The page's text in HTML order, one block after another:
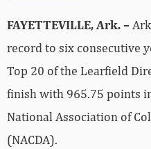
FAYETTEVILLE, Ark. –
record to six consecutive
Top 20 of the Learfield
finish with 965.75 points
National Association of
(NACDA).